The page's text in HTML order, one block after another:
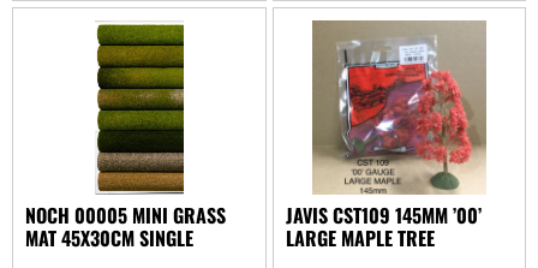
NOCH 00005 MINI GRASS
MAT 45X30CM SINGLE
JAVIS CST109 145MM ’00’
LARGE MAPLE TREE